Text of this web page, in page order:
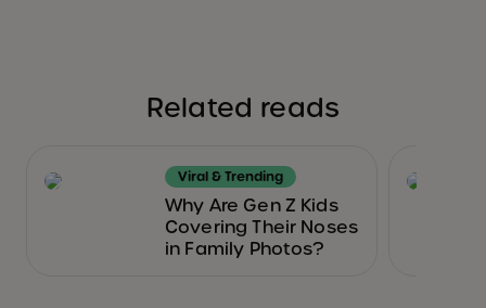
Related reads
Viral & Trending
Why Are Gen Z Kids
Covering Their Noses
in Family Photos?